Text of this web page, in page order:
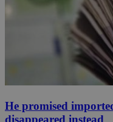
He promised
disappeared instead